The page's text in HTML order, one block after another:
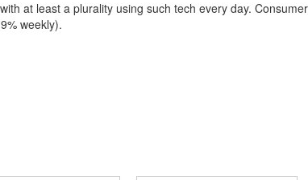
at least a plurality using such tech every day.
weekly).